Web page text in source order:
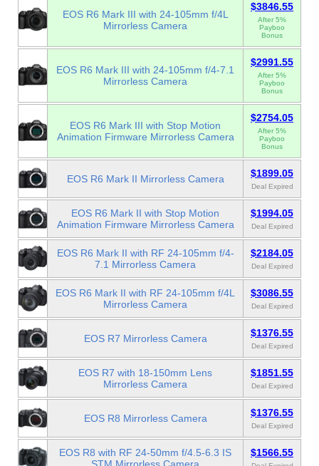
EOS R6 Mark III with 24-105mm f/4L
Mirrorless Camera
$3846.55
After 5%
Payboo
Bonus
EOS R6 Mark III with 24-105mm f/4-7.1
Mirrorless Camera
$2991.55
After 5%
Payboo
Bonus
EOS R6 Mark III with Stop Motion
Animation Firmware Mirrorless Camera
$2754.05
After 5%
Payboo
Bonus
EOS R6 Mark II Mirrorless Camera $1899.05
Deal Expired
EOS R6 Mark II with Stop Motion
Animation Firmware Mirrorless Camera
$1994.05
Deal Expired
EOS R6 Mark II with RF 24-105mm f/4-
7.1 Mirrorless Camera
$2184.05
Deal Expired
EOS R6 Mark II with RF 24-105mm f/4L
Mirrorless Camera
$3086.55
Deal Expired
EOS R7 Mirrorless Camera $1376.55
Deal Expired
EOS R7 with 18-150mm Lens
Mirrorless Camera
$1851.55
Deal Expired
EOS R8 Mirrorless Camera $1376.55
Deal Expired
EOS R8 with RF 24-50mm f/4.5-6.3 IS
$1566.55